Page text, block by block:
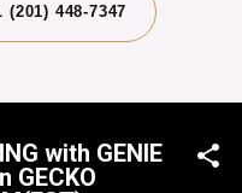
(201) 448-7347
with GENIE
GECKO